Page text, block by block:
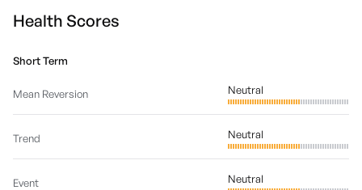
Health Scores
Short Term
Mean Reversion Neutral
Trend Neutral
Event Neutral